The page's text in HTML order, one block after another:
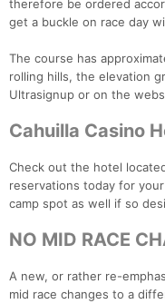
therefore be ordered
get a buckle on race day
The course has
rolling hills, the elevation
Ultrasignup or on the
Cahuilla Casino
Check out the hotel
reservations today for
camp spot as well if so
NO MID RACE
A new, or rather re-
mid race changes to a